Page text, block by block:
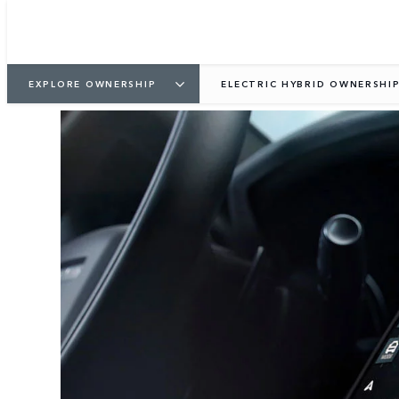
EXPLORE OWNERSHIP ELECTRIC HYBRID OWNERSHIP